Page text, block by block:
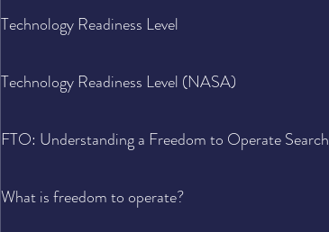
Technology Readiness Level
Technology Readiness Level (NASA)
FTO: Understanding a Freedom to Operate Search
What is freedom to operate?